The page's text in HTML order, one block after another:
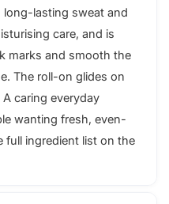
lasting sweat and
care, and is
marks and smooth the
The roll-on glides on
caring everyday
wanting fresh, even-
full ingredient list on the